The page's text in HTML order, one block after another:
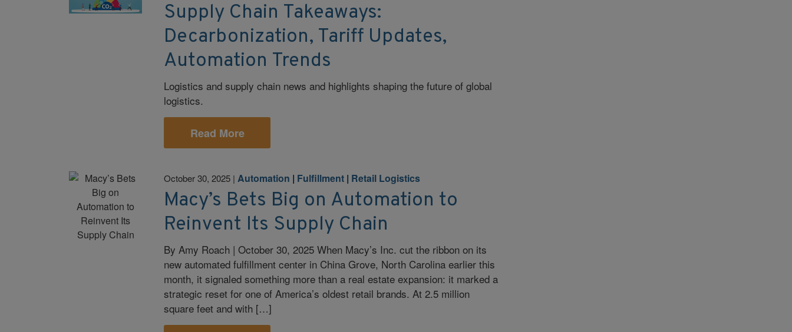
Supply Chain Takeaways:
Decarbonization, Tariff Updates,
Automation Trends
Logistics and supply chain news and highlights shaping the future of global
logistics.
Read More
October 30, 2025 | Automation | Fulfillment | Retail Logistics
Macy’s Bets Big on Automation to
Reinvent Its Supply Chain
By Amy Roach | October 30, 2025 When Macy’s Inc. cut the ribbon on its
new automated fulfillment center in China Grove, North Carolina earlier this
month, it signaled something more than a real estate expansion: it marked a
strategic reset for one of America’s oldest retail brands. At 2.5 million
square feet and with […]